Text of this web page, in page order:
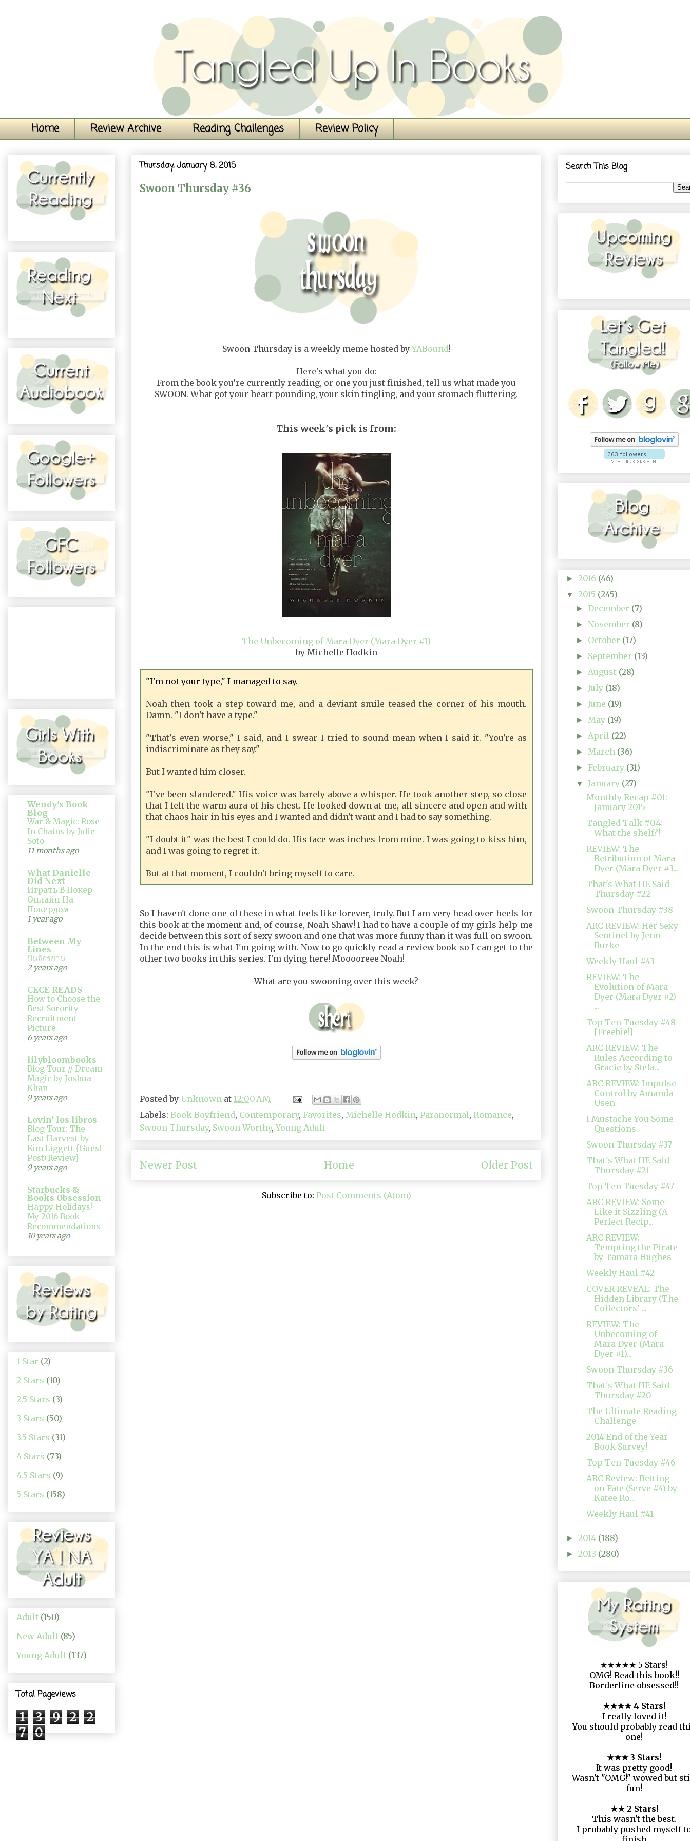
Home Review Archive Reading Challenges Review Policy
Thursday, January 8, 2015
Swoon Thursday #36
Swoon Thursday is a weekly meme hosted byYABound!
Here's what you do:
From the book you’re currently reading, or one you just finished, tell us what made you
SWOON. What got your heart pounding, your skin tingling, and your stomach fluttering.
This week's pick is from:
The Unbecoming of Mara Dyer (Mara Dyer #1)
by Michelle Hodkin
"I'm not your type," I managed to say.
Noah then took a step toward me, and a deviant smile teased the corner of his mouth.
Damn. "I don't have a type."
"That's even worse," I said, and I swear I tried to sound mean when I said it. "You're as
indiscriminate as they say."
But I wanted him closer.
"I've been slandered." His voice was barely above a whisper. He took another step, so close
that I felt the warm aura of his chest. He looked down at me, all sincere and open and with
that chaos hair in his eyes and I wanted and didn't want and I had to say something.
"I doubt it" was the best I could do. His face was inches from mine. I was going to kiss him,
and I was going to regret it.
But at that moment, I couldn't bring myself to care.
So I haven't done one of these in what feels like forever, truly. But I am very head over heels for
this book at the moment and, of course, Noah Shaw! I had to have a couple of my girls help me
decide between this sort of sexy swoon and one that was more funny than it was full on swoon.
In the end this is what I'm going with. Now to go quickly read a review book so I can get to the
other two books in this series. I'm dying here! Mooooreee Noah!
What are you swooning over this week?
Posted by Unknown at 12:00 AM
Labels: Book Boyfriend, Contemporary, Favorites, Michelle Hodkin, Paranormal, Romance,
Swoon Thursday, Swoon Worthy,Young Adult
Newer Post Older Post
Home
Subscribe to: Post Comments (Atom)
Wendy's Book
Blog
War & Magic: Rose
In Chains by Julie
Soto
11 months ago
What Danielle
Did Next
Играть В Покер
Онлайн На
Покердом
1 year ago
Between My
Lines
ปั่นจักรยาน
2 years ago
CECE READS
How to Choose the
Best Sorority
Recruitment
Picture
6 years ago
lilybloombooks
Blog Tour // Dream
Magic by Joshua
Khan
9 years ago
Lovin' los libros
Blog Tour: The
Last Harvest by
Kim Liggett {Guest
Post+Review}
9 years ago
Starbucks &
Books Obsession
Happy Holidays!
My 2016 Book
Recommendations
10 years ago
1 Star (2)
2 Stars (10)
2.5 Stars (3)
3 Stars (50)
3.5 Stars (31)
4 Stars (73)
4.5 Stars (9)
5 Stars (158)
Adult (150)
New Adult (85)
Young Adult (137)
Total Pageviews
1 3 9 2 2
7 0
Search This Blog
► 2016 (46)
▼ 2015 (245)
►December (7)
►November (8)
► October (17)
► September (13)
► August (28)
►July (18)
►June (19)
► May (19)
► April (22)
► March (36)
►February (31)
▼January (27)
Monthly Recap #01:
January 2015
Tangled Talk #04:
What the shelf?!
REVIEW: The
Retribution of Mara
Dyer (Mara Dyer #3...
That's What HE Said
Thursday #22
Swoon Thursday #38
ARC REVIEW: Her Sexy
Sentinel by Jenn
Burke
Weekly Haul #43
REVIEW: The
Evolution of Mara
Dyer (Mara Dyer #2)
...
Top Ten Tuesday #48
[Freebie!]
ARC REVIEW: The
Rules According to
Gracie by Stefa...
ARC REVIEW: Impulse
Control by Amanda
Usen
I Mustache You Some
Questions
Swoon Thursday #37
That's What HE Said
Thursday #21
Top Ten Tuesday #47
ARC REVIEW: Some
Like it Sizzling (A
Perfect Recip...
ARC REVIEW:
Tempting the Pirate
by Tamara Hughes
Weekly Haul #42
COVER REVEAL: The
Hidden Library (The
Collectors' ...
REVIEW: The
Unbecoming of
Mara Dyer (Mara
Dyer #1)...
Swoon Thursday #36
That's What HE Said
Thursday #20
The Ultimate Reading
Challenge
2014 End of the Year
Book Survey!
Top Ten Tuesday #46
ARC Review: Betting
on Fate (Serve #4) by
Katee Ro...
Weekly Haul #41
► 2014 (188)
► 2013 (280)
★★★★★ 5 Stars!
OMG! Read this book!!
Borderline obsessed!!
★★★★ 4 Stars!
I really loved it!
You should probably read
one!
★★★ 3 Stars!
It was pretty good!
Wasn't "OMG!" wowed but
fun!
★★ 2 Stars!
This wasn't the best.
I probably pushed myself